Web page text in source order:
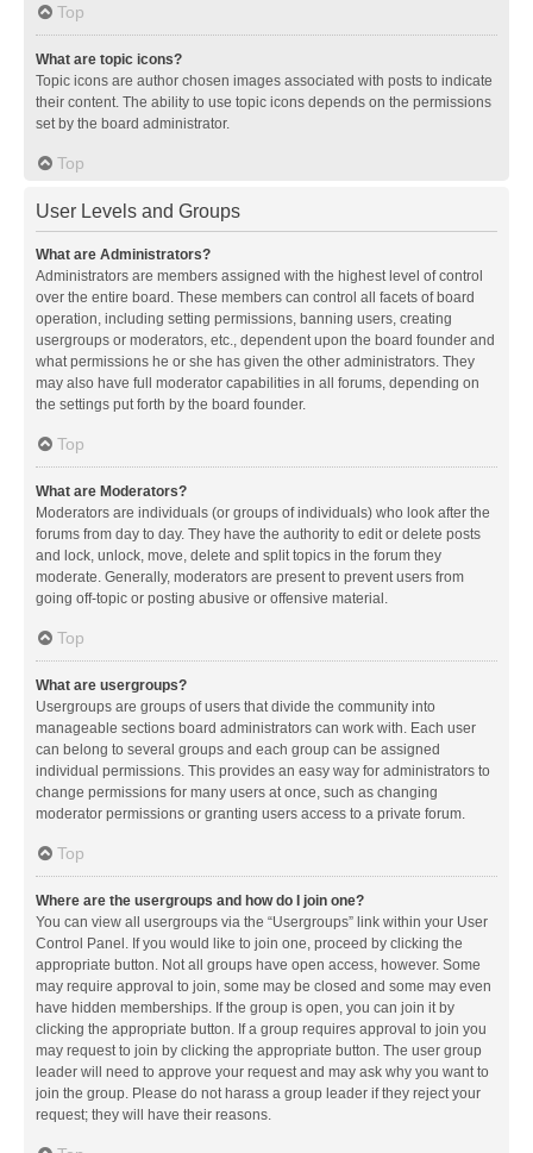
Top
What are topic icons?
Topic icons are author chosen images associated with posts to indicate
their content. The ability to use topic icons depends on the permissions
set by the board administrator.
Top
User Levels and Groups
What are Administrators?
Administrators are members assigned with the highest level of control
over the entire board. These members can control all facets of board
operation, including setting permissions, banning users, creating
usergroups or moderators, etc., dependent upon the board founder and
what permissions he or she has given the other administrators. They
may also have full moderator capabilities in all forums, depending on
the settings put forth by the board founder.
Top
What are Moderators?
Moderators are individuals (or groups of individuals) who look after the
forums from day to day. They have the authority to edit or delete posts
and lock, unlock, move, delete and split topics in the forum they
moderate. Generally, moderators are present to prevent users from
going off-topic or posting abusive or offensive material.
Top
What are usergroups?
Usergroups are groups of users that divide the community into
manageable sections board administrators can work with. Each user
can belong to several groups and each group can be assigned
individual permissions. This provides an easy way for administrators to
change permissions for many users at once, such as changing
moderator permissions or granting users access to a private forum.
Top
Where are the usergroups and how do I join one?
You can view all usergroups via the “Usergroups” link within your User
Control Panel. If you would like to join one, proceed by clicking the
appropriate button. Not all groups have open access, however. Some
may require approval to join, some may be closed and some may even
have hidden memberships. If the group is open, you can join it by
clicking the appropriate button. If a group requires approval to join you
may request to join by clicking the appropriate button. The user group
leader will need to approve your request and may ask why you want to
join the group. Please do not harass a group leader if they reject your
request; they will have their reasons.